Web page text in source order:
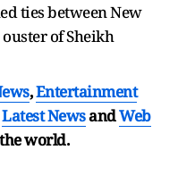
ties between New
of Sheikh
,Entertainment
Latest NewsandWeb
world.